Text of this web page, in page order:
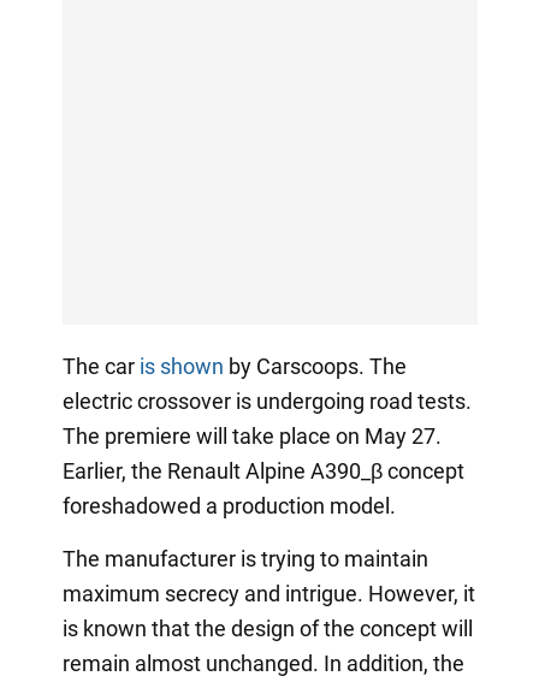
The car is shown by Carscoops. The
electric crossover is undergoing road tests.
The premiere will take place on May 27.
Earlier, the Renault Alpine A390_β concept
foreshadowed a production model.
The manufacturer is trying to maintain
maximum secrecy and intrigue. However, it
is known that the design of the concept will
remain almost unchanged. In addition, the